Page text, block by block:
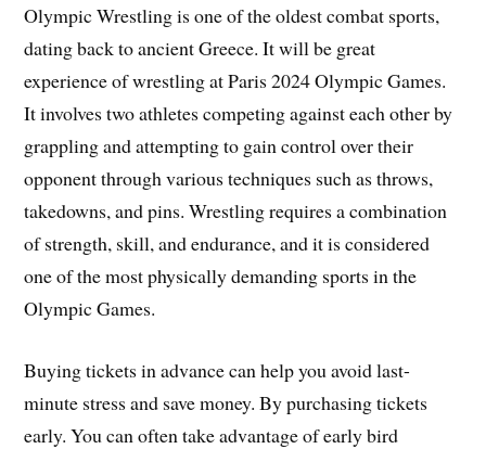
Olympic Wrestling is one of the oldest combat sports,
dating back to ancient Greece. It will be great
experience of wrestling at Paris 2024 Olympic Games.
It involves two athletes competing against each other by
grappling and attempting to gain control over their
opponent through various techniques such as throws,
takedowns, and pins. Wrestling requires a combination
of strength, skill, and endurance, and it is considered
one of the most physically demanding sports in the
Olympic Games.
Buying tickets in advance can help you avoid last-
minute stress and save money. By purchasing tickets
early. You can often take advantage of early bird